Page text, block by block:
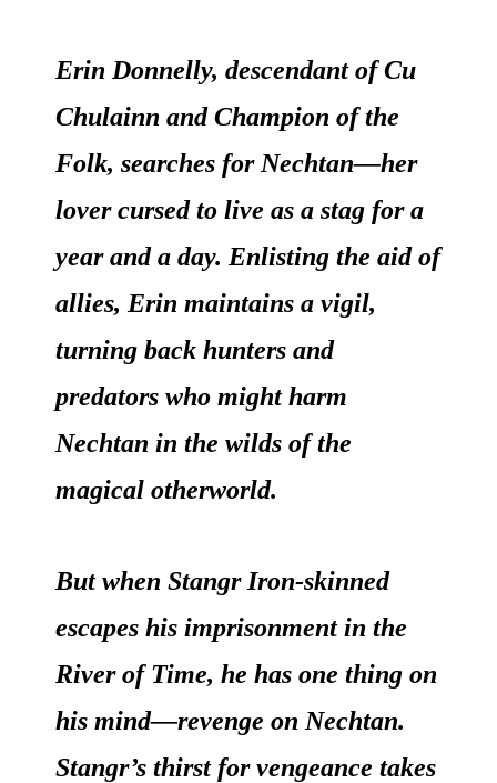
Erin Donnelly, descendant of Cu
Chulainn and Champion of the
Folk, searches for Nechtan—her
lover cursed to live as a stag for a
year and a day. Enlisting the aid of
allies, Erin maintains a vigil,
turning back hunters and
predators who might harm
Nechtan in the wilds of the
magical otherworld.
But when Stangr Iron-skinned
escapes his imprisonment in the
River of Time, he has one thing on
his mind—revenge on Nechtan.
Stangr’s thirst for vengeance takes